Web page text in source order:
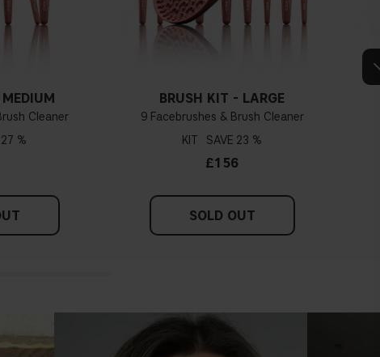
Cleaner
27 %
BRUSH KIT - LARGE
9 Facebrushes & Brush Cleaner
KIT
23 %
£156
SOLD OUT